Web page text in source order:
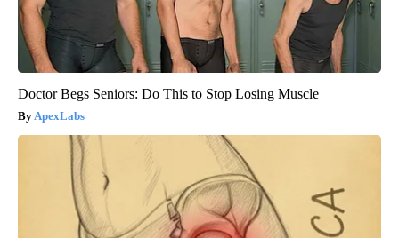
Doctor Begs Seniors: Do This to Stop Losing Muscle
ApexLabs